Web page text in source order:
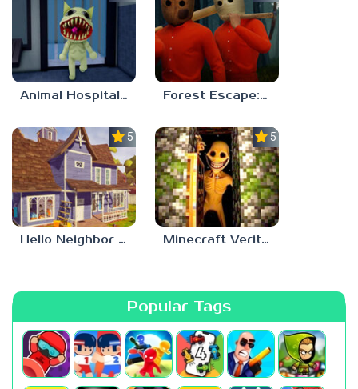
Animal Hospital Anomaly Forest Escape: Last Train
5.0
Hello Neighbor – Act 1 Expansion Mod
5.0
Minecraft Verity Mod
Popular Tags